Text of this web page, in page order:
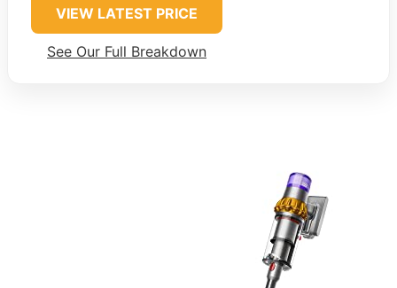
VIEW LATEST PRICE
See Our Full Breakdown